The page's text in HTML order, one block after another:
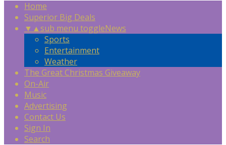
Home
Superior Big Deals
▼ ▲sub menu toggleNews
Sports
Entertainment
Weather
The Great Christmas Giveaway
On-Air
Music
Advertising
Contact Us
Sign In
Search